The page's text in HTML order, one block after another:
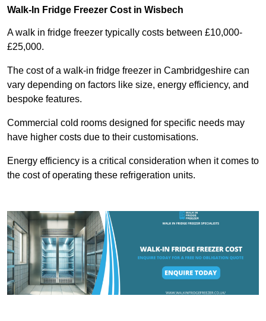
Walk-In Fridge Freezer Cost in Wisbech
A walk in fridge freezer typically costs between £10,000-
£25,000.
The cost of a walk-in fridge freezer in Cambridgeshire can
vary depending on factors like size, energy efficiency, and
bespoke features.
Commercial cold rooms designed for specific needs may
have higher costs due to their customisations.
Energy efficiency is a critical consideration when it comes to
the cost of operating these refrigeration units.